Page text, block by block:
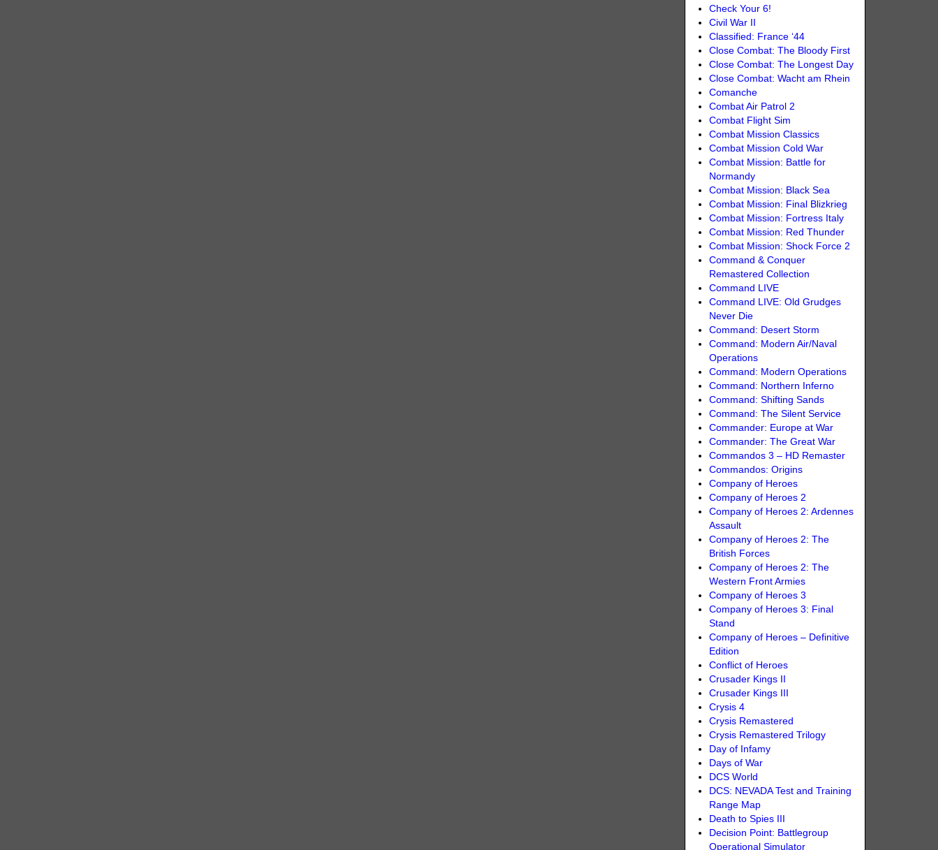
Check Your 6!
Civil War II
Classified: France ‘44
Close Combat: The Bloody First
Close Combat: The Longest Day
Close Combat: Wacht am Rhein
Comanche
Combat Air Patrol 2
Combat Flight Sim
Combat Mission Classics
Combat Mission Cold War
Combat Mission: Battle for
Normandy
Combat Mission: Black Sea
Combat Mission: Final Blizkrieg
Combat Mission: Fortress Italy
Combat Mission: Red Thunder
Combat Mission: Shock Force 2
Command & Conquer
Remastered Collection
Command LIVE
Command LIVE: Old Grudges
Never Die
Command: Desert Storm
Command: Modern Air/Naval
Operations
Command: Modern Operations
Command: Northern Inferno
Command: Shifting Sands
Command: The Silent Service
Commander: Europe at War
Commander: The Great War
Commandos 3 – HD Remaster
Commandos: Origins
Company of Heroes
Company of Heroes 2
Company of Heroes 2: Ardennes
Assault
Company of Heroes 2: The
British Forces
Company of Heroes 2: The
Western Front Armies
Company of Heroes 3
Company of Heroes 3: Final
Stand
Company of Heroes – Definitive
Edition
Conflict of Heroes
Crusader Kings II
Crusader Kings III
Crysis 4
Crysis Remastered
Crysis Remastered Trilogy
Day of Infamy
Days of War
DCS World
DCS: NEVADA Test and Training
Range Map
Death to Spies III
Decision Point: Battlegroup
Operational Simulator